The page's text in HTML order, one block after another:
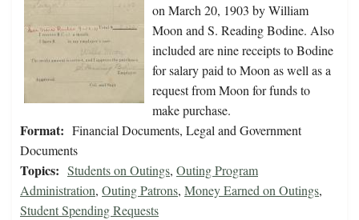
on March 20, 1903 by William
Moon and S. Reading Bodine. Also
included are nine receipts to Bodine
for salary paid to Moon as well as a
request from Moon for funds to
make purchase.
Format: Financial Documents, Legal and Government
Documents
Topics: Students on Outings, Outing Program
Administration, Outing Patrons, Money Earned on Outings,
Student Spending Requests